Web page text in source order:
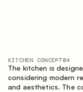
KITCHEN CONCEPT04
The kitchen is
considering modern
and aesthetics. The